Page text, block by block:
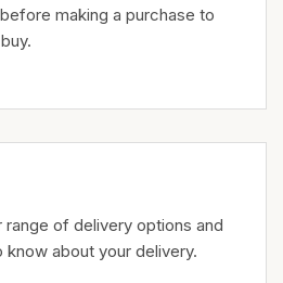
making a purchase to
of delivery options and
about your delivery.